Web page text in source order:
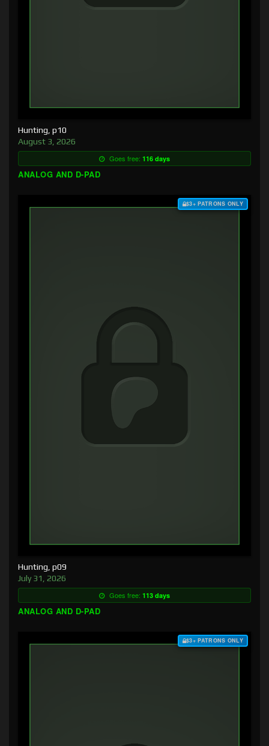
Hunting, p10
August 3, 2026
Goes free: 116 days
ANALOG AND D-PAD
$3+ PATRONS ONLY
Hunting, p09
July 31, 2026
Goes free: 113 days
ANALOG AND D-PAD
$3+ PATRONS ONLY